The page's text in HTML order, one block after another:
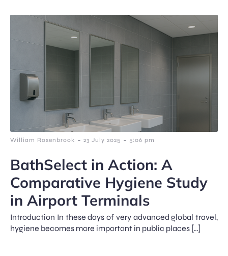
William Rosenbrook - 23 July 2025 - 5:06 pm
BathSelect in Action: A
Comparative Hygiene Study
in Airport Terminals
Introduction In these days of very advanced global travel,
hygiene becomes more important in public places […]